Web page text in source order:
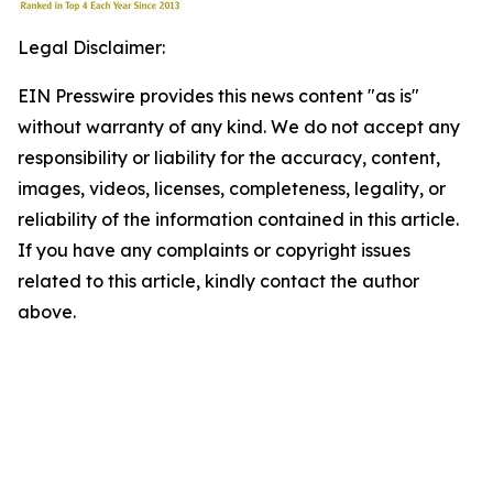
Legal Disclaimer:
EIN Presswire provides this news content "as is"
without warranty of any kind. We do not accept any
responsibility or liability for the accuracy, content,
images, videos, licenses, completeness, legality, or
reliability of the information contained in this article.
If you have any complaints or copyright issues
related to this article, kindly contact the author
above.